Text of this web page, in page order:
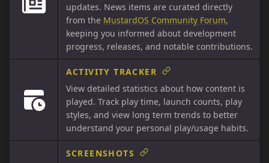
updates. News items are curated directly
from the MustardOS Community Forum,
keeping you informed about development
progress, releases, and notable contributions.
ACTIVITY TRACKER
View detailed statistics about how content is
played. Track play time, launch counts, play
styles, and view long term trends to better
understand your personal play/usage habits.
SCREENSHOTS